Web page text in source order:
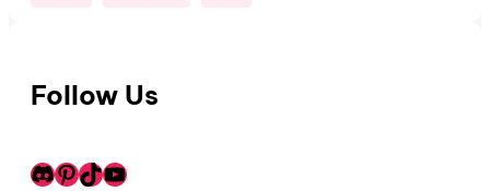
Follow Us
Discord
Pinterest
TikTok
Youtube